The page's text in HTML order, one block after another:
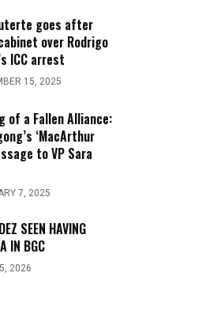
goes after
over Rodrigo
ICC arrest
15, 2025
of a Fallen Alliance:
‘MacArthur
to VP Sara
7, 2025
SEEN HAVING
IN BGC
2026